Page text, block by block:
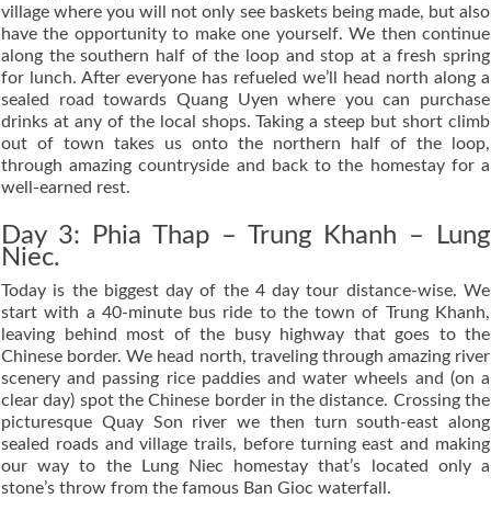
village where you will not only see baskets being made, but also
have the opportunity to make one yourself. We then continue
along the southern half of the loop and stop at a fresh spring
for lunch. After everyone has refueled we’ll head north along a
sealed road towards Quang Uyen where you can purchase
drinks at any of the local shops. Taking a steep but short climb
out of town takes us onto the northern half of the loop,
through amazing countryside and back to the homestay for a
well-earned rest.
Day 3: Phia Thap – Trung Khanh – Lung
Niec.
Today is the biggest day of the 4 day tour distance-wise. We
start with a 40-minute bus ride to the town of Trung Khanh,
leaving behind most of the busy highway that goes to the
Chinese border. We head north, traveling through amazing river
scenery and passing rice paddies and water wheels and (on a
clear day) spot the Chinese border in the distance. Crossing the
picturesque Quay Son river we then turn south-east along
sealed roads and village trails, before turning east and making
our way to the Lung Niec homestay that’s located only a
stone’s throw from the famous Ban Gioc waterfall.